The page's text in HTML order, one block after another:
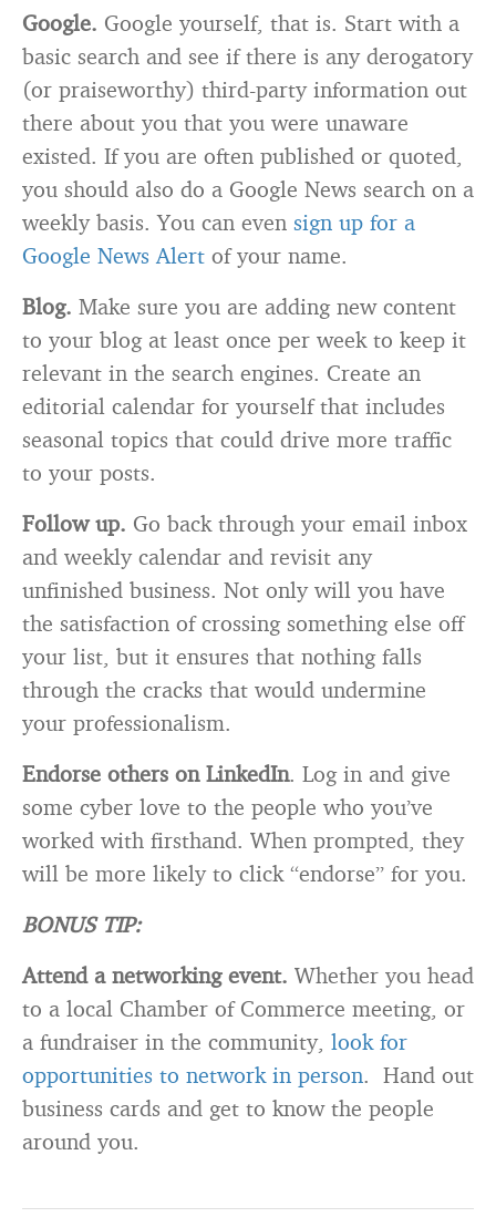
Google. Google yourself, that is. Start with a
basic search and see if there is any derogatory
(or praiseworthy) third-party information out
there about you that you were unaware
existed. If you are often published or quoted,
you should also do a Google News search on a
weekly basis. You can even sign up for a
Google News Alert of your name.
Blog. Make sure you are adding new content
to your blog at least once per week to keep it
relevant in the search engines. Create an
editorial calendar for yourself that includes
seasonal topics that could drive more traffic
to your posts.
Follow up. Go back through your email inbox
and weekly calendar and revisit any
unfinished business. Not only will you have
the satisfaction of crossing something else off
your list, but it ensures that nothing falls
through the cracks that would undermine
your professionalism.
Endorse others on LinkedIn. Log in and give
some cyber love to the people who you’ve
worked with firsthand. When prompted, they
will be more likely to click “endorse” for you.
BONUS TIP:
Attend a networking event. Whether you head
to a local Chamber of Commerce meeting, or
a fundraiser in the community, look for
opportunities to network in person. Hand out
business cards and get to know the people
around you.